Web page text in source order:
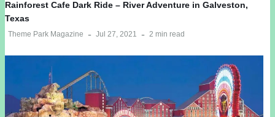
Rainforest Cafe Dark Ride – River Adventure in Galveston,
Texas
Theme Park Magazine Jul 27, 2021 2 min read